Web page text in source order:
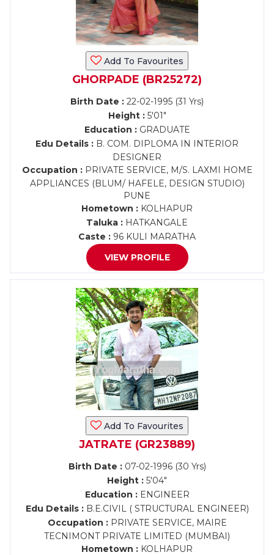
Add To Favourites
GHORPADE (BR25272)
Birth Date : 22-02-1995 (31 Yrs)
Height :5'01"
Education :GRADUATE
Edu Details : B. COM. DIPLOMA IN INTERIOR
DESIGNER
Occupation :PRIVATE SERVICE, M/S. LAXMI HOME
APPLIANCES (BLUM/ HAFELE, DESIGN STUDIO)
PUNE
Hometown : KOLHAPUR
Taluka : HATKANGALE
Caste : 96 KULI MARATHA
VIEW PROFILE
Add To Favourites
JATRATE (GR23889)
Birth Date :07-02-1996 (30 Yrs)
Height : 5'04"
Education :ENGINEER
Edu Details :B.E.CIVIL ( STRUCTURAL ENGINEER)
Occupation :PRIVATE SERVICE, MAIRE
TECNIMONT PRIVATE LIMITED (MUMBAI)
Hometown : KOLHAPUR